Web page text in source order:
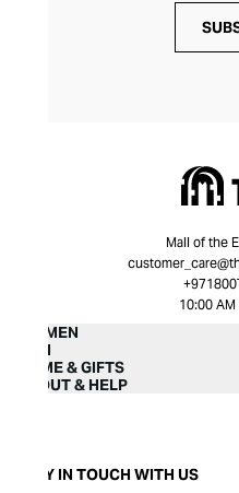
Mall of the
10:00
WOMEN
MEN
HOME & GIFTS
ABOUT & HELP
STAY IN TOUCH WITH US